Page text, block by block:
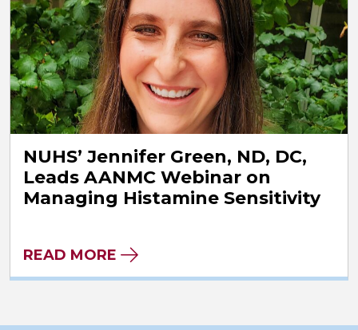
NUHS’ Jennifer Green, ND, DC,
Leads AANMC Webinar on
Managing Histamine Sensitivity
READ MORE